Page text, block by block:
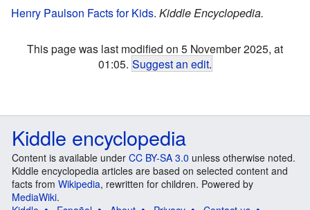
Henry Paulson Facts for Kids. Kiddle Encyclopedia.
This page was last modified on 5 November 2025, at
01:05. Suggest an edit.
Kiddle encyclopedia
Content is available under CC BY-SA 3.0 unless otherwise noted.
Kiddle encyclopedia articles are based on selected content and
facts from Wikipedia, rewritten for children. Powered by
MediaWiki.